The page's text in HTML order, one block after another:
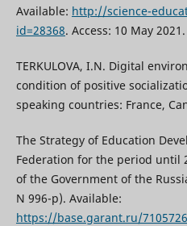
Available: http://science-
id=28368. Access: 10 May 2021.
TERKULOVA, I.N. Digital
condition of positive
speaking countries: France,
The Strategy of Education
Federation for the period until
of the Government of the
N 996-p). Available:
https://base.garant.ru/